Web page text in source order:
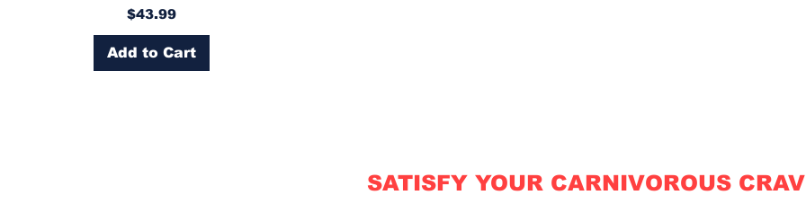
Price
$43.99
Add to Cart
SATISFY YOUR CARNIVOROUS